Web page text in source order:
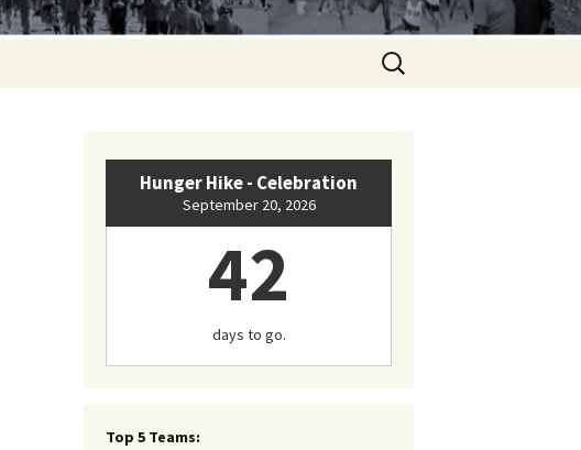
Search
for:
Hunger Hike - Celebration
September 20, 2026
42
days to go.
Top 5 Teams: